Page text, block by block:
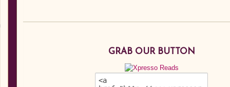
GRAB OUR BUTTON